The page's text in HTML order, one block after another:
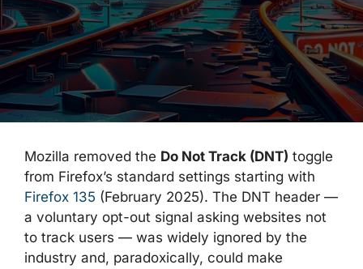
Mozilla removed the Do Not Track (DNT) toggle
from Firefox’s standard settings starting with
Firefox 135 (February 2025). The DNT header —
a voluntary opt-out signal asking websites not
to track users — was widely ignored by the
industry and, paradoxically, could make